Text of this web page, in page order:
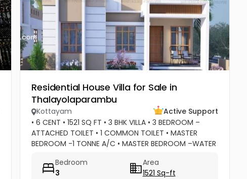
Residential House Villa for Sale in
Thalayolaparambu
Kottayam
Active Support
• 6 CENT • 1521 SQ FT • 3 BHK VILLA • 3 BEDROOM –
ATTACHED TOILET • 1 COMMON TOILET • MASTER
BEDROOM -1 TONNE A/C • MASTER BEDROOM –WATER
WARDROBES & OTHER 2 DOOR WARDROBES • 2...
Bedroom
3
Area
1521 Sq-ft